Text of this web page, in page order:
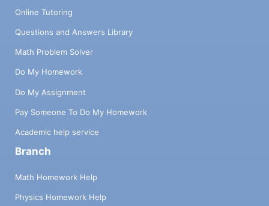
Online Tutoring
Questions and Answers Library
Math Problem Solver
Do My Homework
Do My Assignment
Pay Someone To Do My Homework
Academic help service
Branch
Math Homework Help
Physics Homework Help